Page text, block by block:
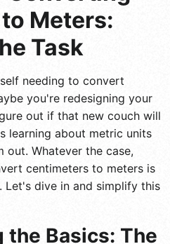
Meters:
Task
needing to convert
you're redesigning your
out if that new couch will
learning about metric units
out. Whatever the case,
centimeters to meters is
Let's dive in and simplify this
the Basics: The